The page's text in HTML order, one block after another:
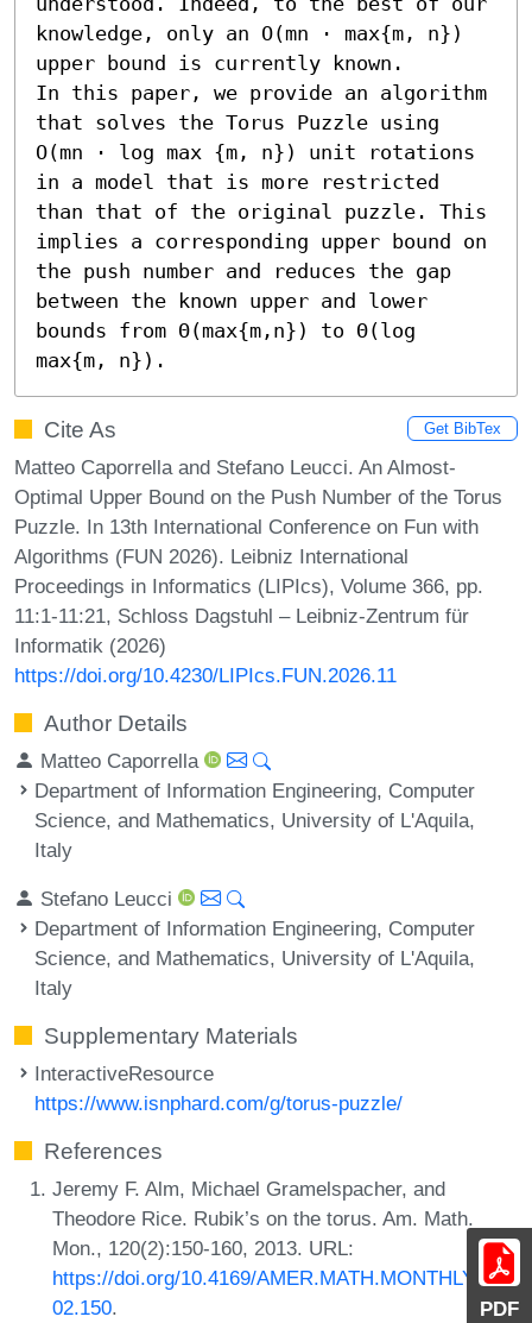
PDF
knowledge, only an O(mn ⋅ max{m, n})
upper bound is currently known.
In this paper, we provide an algorithm
that solves the Torus Puzzle using
O(mn ⋅ log max {m, n}) unit rotations
in a model that is more restricted
than that of the original puzzle. This
implies a corresponding upper bound on
the push number and reduces the gap
between the known upper and lower
bounds from Θ(max{m,n}) to Θ(log
max{m, n}).
Cite As Get BibTex
Matteo Caporrella and Stefano Leucci. An Almost-
Optimal Upper Bound on the Push Number of the Torus
Puzzle. In 13th International Conference on Fun with
Algorithms (FUN 2026). Leibniz International
Proceedings in Informatics (LIPIcs), Volume 366, pp.
11:1-11:21, Schloss Dagstuhl – Leibniz-Zentrum für
Informatik (2026)
https://doi.org/10.4230/LIPIcs.FUN.2026.11
Author Details
Matteo Caporrella
Department of Information Engineering, Computer
Science, and Mathematics, University of L'Aquila,
Italy
Stefano Leucci
Department of Information Engineering, Computer
Science, and Mathematics, University of L'Aquila,
Italy
Supplementary Materials
InteractiveResource
https://www.isnphard.com/g/torus-puzzle/
References
Jeremy F. Alm, Michael Gramelspacher, and
Theodore Rice. Rubik’s on the torus. Am. Math.
Mon., 120(2):150-160, 2013. URL:
https://doi.org/10.4169/AMER.MATH.MONTHLY.120.
02.150.